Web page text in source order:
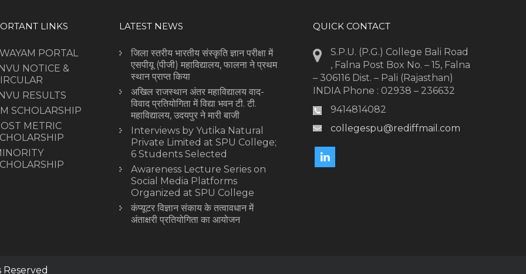
LINKS
PORTAL
NOTICE &
RESULTS
SCHOLARSHIP
METRIC
LATEST NEWS
जिला स्तरीय भारतीय संस्कृति ज्ञान परीक्षा में
एसपीयू (पीजी) महाविद्यालय, फालना ने प्रथम
स्थान प्राप्त किया
अखिल राजस्थान अंतर महाविद्यालय वाद-
विवाद प्रतियोगिता में विद्या भवन टी. टी.
महाविद्यालय, उदयपुर ने मारी बाजी
Interviews by Yutika Natural
Private Limited at SPU College;
6 Students Selected
Awareness Lecture Series on
Social Media Platforms
Organized at SPU College
कंप्यूटर विज्ञान संकाय के तत्वावधान में
अंताक्षरी प्रतियोगिता का आयोजन
QUICK CONTACT
S.P.U. (P.G.) College Bali Road
, Falna Post Box No. – 15, Falna
– 306116 Dist. – Pali (Rajasthan)
INDIA Phone : 02938 – 236632
9414814082
collegespu@rediffmail.com
Reserved